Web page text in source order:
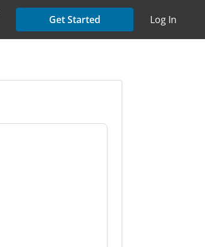
Get Started Log In